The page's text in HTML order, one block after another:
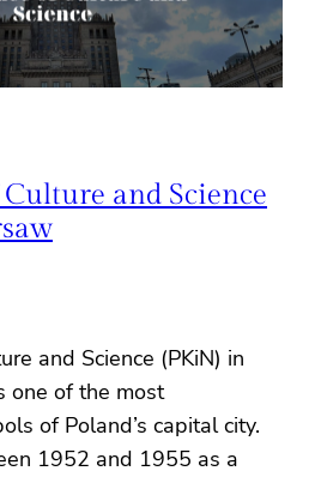
and Science
and Science (PKiN) in
one of the most
of Poland’s capital city.
1952 and 1955 as a